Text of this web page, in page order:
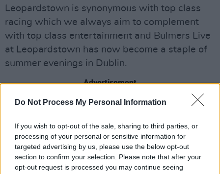
Do Not Process My Personal Information
If you wish to opt-out of the sale, sharing to third parties, or
processing of your personal or sensitive information for
targeted advertising by us, please use the below opt-out
section to confirm your selection. Please note that after your
opt-out request is processed you may continue seeing
Leopardstown is synonymous with top class
racing which we always aim to complement
with top class entertainment and Bulmers Live
at Leopardstown has now become a staple of
summer evenings in Dublin.
Advertisement
"Trying to better every year is a tough ask, so
first act of the 2019 line-up. Coolio will bring a
new style to Bulmers Live but we really feel
that a sunny Thursday evening with Coolio on